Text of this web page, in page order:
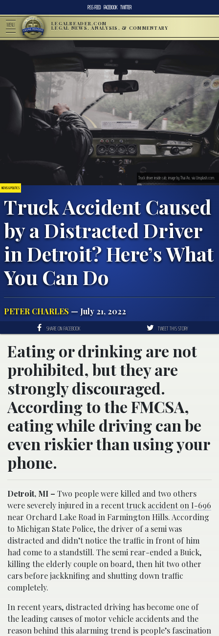
RSS FEED FACEBOOK TWITTER
MENU LEGALREADER.COM
LEGAL NEWS, ANALYSIS, & COMMENTARY
NEWS & POLITICS
Truck Accident Caused
by a Distracted Driver
in Detroit? Here’s What
You Can Do
PETER CHARLES — July 21, 2022
Truck driver inside cab; image by Thai An, via Unsplash.com.
SHARE ON FACEBOOK TWEET THIS STORY
Eating or drinking are not
prohibited, but they are
strongly discouraged.
According to the FMCSA,
eating while driving can be
even riskier than using your
phone.
Detroit, MI – Two people were killed and two others
were severely injured in a recenttruck accident on I-696
near Orchard Lake Road in Farmington Hills. According
to Michigan State Police, the driver of a semi was
distracted and didn’t notice the traffic in front of him
had come to a standstill. The semi rear-ended a Buick,
killing the elderly couple on board, then hit two other
cars before jackknifing and shutting down traffic
completely.
In recent years, distracted driving has become one of
the leading causes of motor vehicle accidents and the
reason behind this alarming trend is people’s fascination